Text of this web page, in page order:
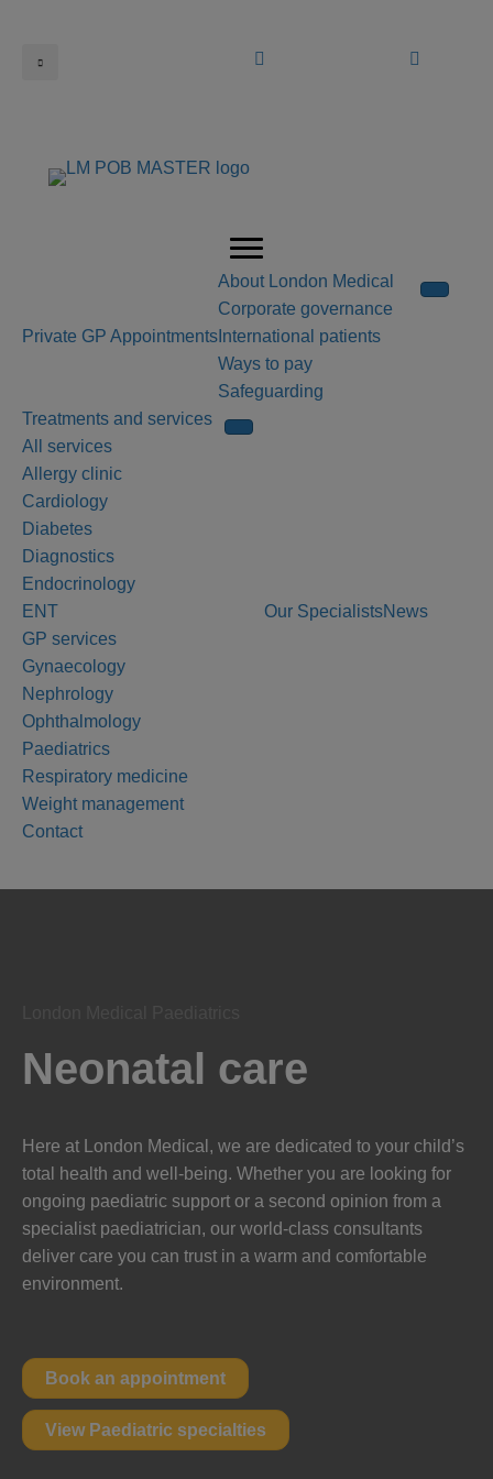
Book an appointmentCall us
Private GP Appointments
About London Medical
Corporate governance
International patients
Ways to pay
Safeguarding
Treatments and services
All services
Allergy clinic
Cardiology
Diabetes
Diagnostics
Endocrinology
ENT
GP services
Gynaecology
Nephrology
Ophthalmology
Paediatrics
Respiratory medicine
Weight management
Our SpecialistsNews
Contact
Neonatal care
Here at London Medical, we are dedicated to your child’s
total health and well-being. Whether you are looking for
ongoing paediatric support or a second opinion from a
specialist paediatrician, our world-class consultants
deliver care you can trust in a warm and comfortable
environment.
Book an appointment
View Paediatric specialties